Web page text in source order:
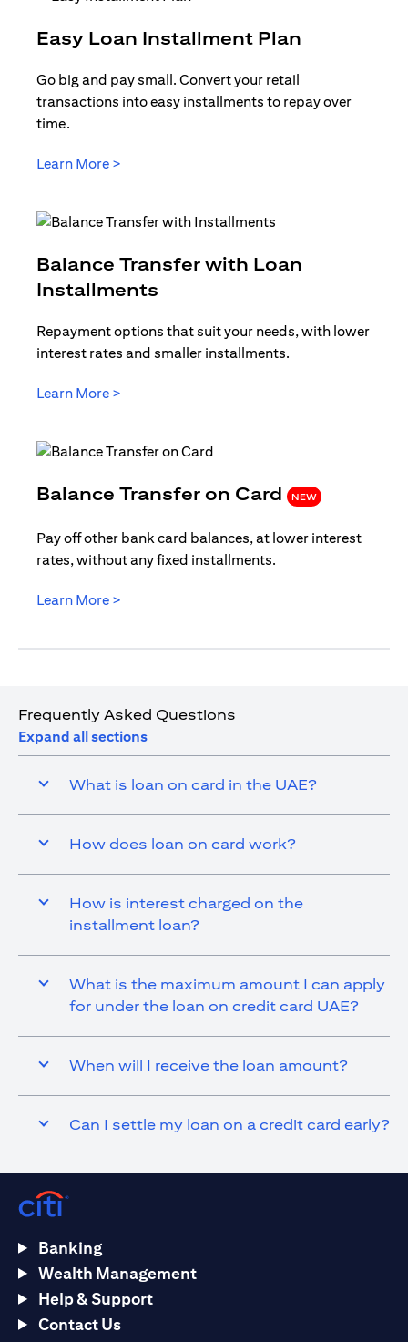
Easy Loan Installment Plan
Go big and pay small. Convert your retail
transactions into easy installments to repay over
time.
Learn More >
Balance Transfer with Loan
Installments
Repayment options that suit your needs, with lower
interest rates and smaller installments.
Learn More >
Balance Transfer on Card NEW (opens
Pay off other bank card balances, at lower interest
rates, without any fixed installments.
Learn More >
Frequently Asked Questions
Expand all sections
What is loan on card in the UAE?
How does loan on card work?
How is interest charged on the
installment loan?
What is the maximum amount I can apply
for under the loan on credit card UAE?
When will I receive the loan amount?
Can I settle my loan on a credit card early?
Banking
Wealth Management
Help & Support
Contact Us